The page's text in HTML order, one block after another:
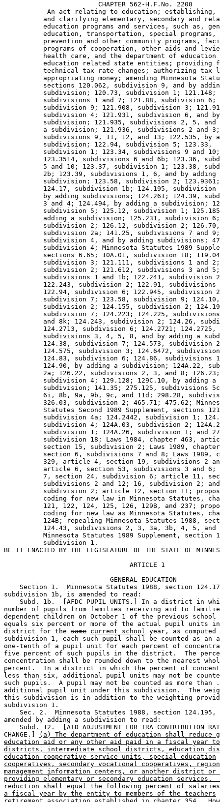
                        CHAPTER 562-H.F.No. 2200
An act relating to education;
and clarifying elementary, secondary and
education programs and services, such as,
education, transportation, special
prevention and other community programs,
programs of cooperation, other aids and
health care, and the department of
education related state entities; providing
technical tax rate changes; authorizing tax
appropriating money; amending Minnesota
sections 120.062, subdivision 9, and by
subdivision; 120.73, subdivision 1;
subdivisions 1 and 7; 121.88, subdivision
subdivision 9; 121.908, subdivision 3;
subdivision 4; 121.931, subdivision 6, and
subdivision; 121.935, subdivisions 2, 5,
a subdivision; 121.936, subdivisions 2 and
subdivisions 9, 11, 12, and 13; 122.535, by
          subdivision; 122.94, subdivision 5; 123.33,
subdivision 1; 123.34, subdivisions 9 and
123.3514, subdivisions 6 and 6b; 123.36,
5 and 10; 123.37, subdivision 1; 123.38,
2b; 123.39, subdivisions 1, 6, and by
subdivision; 123.58, subdivision 2;
124.17, subdivision 1b; 124.195,
by adding subdivisions; 124.261; 124.39,
3 and 4; 124.494, by adding a subdivision;
subdivision 5; 125.12, subdivision 1;
adding a subdivision; 125.231, subdivision
subdivision 2; 126.12, subdivision 2;
subdivision 2a; 141.25, subdivisions 7 and
subdivision 4, and by adding subdivisions;
subdivision 4; Minnesota Statutes 1989
sections 6.65; 10A.01, subdivision 18;
subdivision 3; 121.111, subdivisions 1 and
subdivision 2; 121.612, subdivisions 3 and
subdivisions 1 and 1b; 122.241, subdivision
122.243, subdivision 2; 122.91,
122.94, subdivision 6; 122.945, subdivision
subdivision 7; 123.58, subdivision 9;
subdivision 2; 124.155, subdivision 2;
subdivision 7; 124.223; 124.225,
and 8k; 124.243, subdivision 2; 124.26,
          124.2713, subdivision 6; 124.2721; 124.2725,
subdivisions 3, 4, 5, 8, and by adding a
124.38, subdivision 7; 124.573, subdivision
124.575, subdivision 3; 124.6472,
124.83, subdivision 6; 124.86, subdivisions
124.90, by adding a subdivision; 124A.22,
2a; 126.22, subdivisions 2, 3, and 8;
          subdivision 4; 129.128; 129C.10, by adding a
subdivision; 141.35; 275.125, subdivisions
6i, 8b, 9a, 9b, 9c, and 11d; 298.28,
326.03, subdivision 2; 465.71; 475.62;
Statutes Second 1989 Supplement, sections
subdivision 4a; 124.2442, subdivision 1;
subdivision 4; 124A.03, subdivision 2;
subdivision 1; 124A.26, subdivision 1; and
subdivision 18; Laws 1984, chapter 463,
section 15, subdivision 2; Laws 1989,
section 6, subdivisions 7 and 8; Laws 1989,
329, article 4, section 19, subdivisions 2
article 6, section 53, subdivisions 3 and
7, section 24, subdivision 6; article 11,
subdivisions 2 and 12; 16, subdivision 2;
subdivision 2; article 12, section 11;
coding for new law in Minnesota Statutes,
121, 122, 124, 125, 126, 129B, and 237;
coding for new law as Minnesota Statutes,
124B; repealing Minnesota Statutes 1988,
124.43, subdivisions 2, 3, 3a, 3b, 4, 5,
Minnesota Statutes 1989 Supplement, section
          subdivision 1.
                                ARTICLE 1
                           GENERAL EDUCATION
Section 1.  Minnesota Statutes 1988, section
subdivision 1b, is amended to read:
Subd. 1b.  [AFDC PUPIL UNITS.] In a district in
number of pupils from families receiving aid to
dependent children on October 1 of the previous
equals six percent or more of the actual pupil units
district for the same current school year, as
subdivision 1, each such pupil shall be counted as an
one-tenth of a pupil unit for each percent of
five percent of such pupils in the district.  The
concentration shall be rounded down to the nearest
percent.  In a district in which the percent of
less than six, additional pupil units may not be
such pupils.  A pupil may not be counted as more than
additional pupil unit under this subdivision.  The
this subdivision is in addition to the weighting
subdivision 1.
Sec. 2.  Minnesota Statutes 1988, section
amended by adding a subdivision to read:
Subd. 12.
[AID ADJUSTMENT FOR TRA CONTRIBUTION
CHANGE.]
(a) The department of education shall reduce
education aid or any other aid paid in a fiscal year to
districts, intermediate school districts, education
education cooperative service units, special education
cooperatives, secondary vocational cooperatives,
management information centers, or another district
providing elementary or secondary education services.
reduction shall equal the following percent of
a fiscal year by the entity to members of the teachers